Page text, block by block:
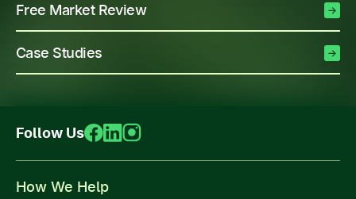
Free Market Review
Case Studies
Follow Us
How We Help